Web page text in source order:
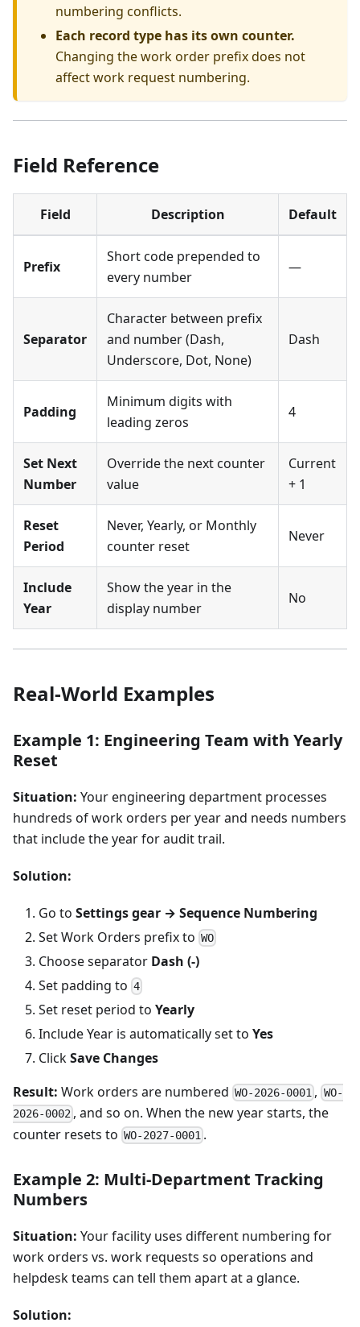
numbering conflicts.
Each record type has its own counter.
Changing the work order prefix does not
affect work request numbering.
Field Reference
Field Description Default
Prefix
Short code prepended to
every number
—
Separator
Character between prefix
and number (Dash,
Underscore, Dot, None)
Dash
Padding
Minimum digits with
leading zeros
4
Set Next
Number
Override the next counter
value
Current
+ 1
Reset
Period
Never, Yearly, or Monthly
counter reset
Never
Include
Year
Show the year in the
display number
No
Real-World Examples
Example 1: Engineering Team with Yearly
Reset
Situation: Your engineering department processes
hundreds of work orders per year and needs numbers
that include the year for audit trail.
Solution:
Go to Settings gear → Sequence Numbering
Set Work Orders prefix to WO
Choose separator Dash (-)
Set padding to 4
Set reset period to Yearly
Include Year is automatically set to Yes
ClickSave Changes
Result: Work orders are numbered WO-2026-0001 , WO-
2026-0002 , and so on. When the new year starts, the
counter resets to WO-2027-0001 .
Example 2: Multi-Department Tracking
Numbers
Situation: Your facility uses different numbering for
work orders vs. work requests so operations and
helpdesk teams can tell them apart at a glance.
Solution: